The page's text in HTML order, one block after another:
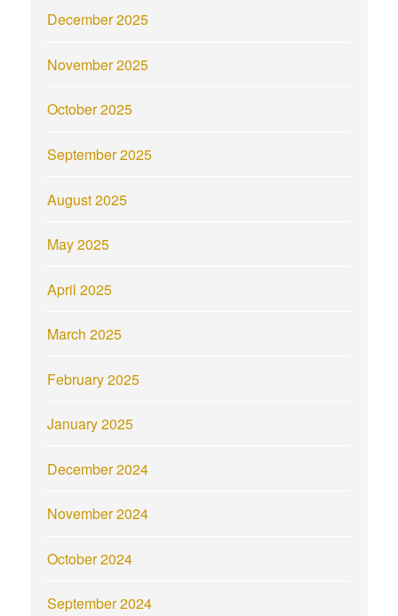
December 2025
November 2025
October 2025
September 2025
August 2025
May 2025
April 2025
March 2025
February 2025
January 2025
December 2024
November 2024
October 2024
September 2024